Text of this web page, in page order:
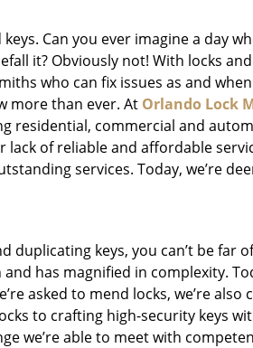
Can you ever imagine a day
it? Obviously not! With locks
who can fix issues as and
more than ever. At Orlando Lock
residential, commercial and
lack of reliable and affordable
services. Today, we’re
keys, you can’t be far
has magnified in complexity.
asked to mend locks, we’re also
to crafting high-security keys
we’re able to meet with